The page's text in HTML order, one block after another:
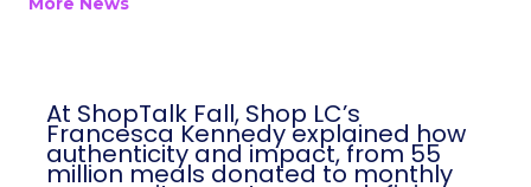
At ShopTalk Fall, Shop LC’s
Francesca Kennedy explained how
authenticity and impact, from 55
million meals donated to monthly